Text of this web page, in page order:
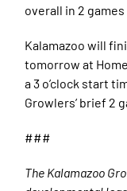
overall in 2 games
Kalamazoo will
tomorrow at
a 3 o’clock start
Growlers’ brief 2
###
The Kalamazoo